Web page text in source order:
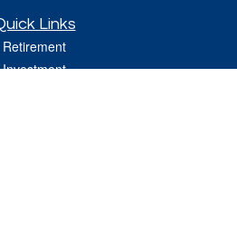
Links
Retirement
Investment